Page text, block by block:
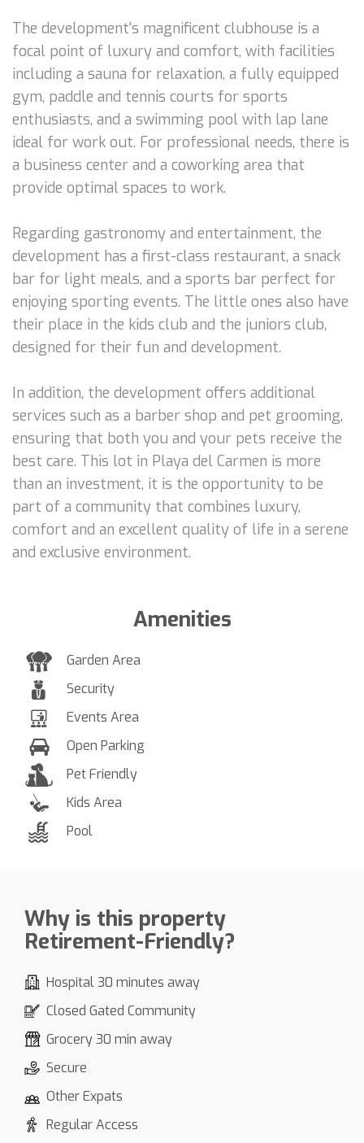
The development's magnificent clubhouse is a
focal point of luxury and comfort, with facilities
including a sauna for relaxation, a fully equipped
gym, paddle and tennis courts for sports
enthusiasts, and a swimming pool with lap lane
ideal for work out. For professional needs, there is
a business center and a coworking area that
provide optimal spaces to work.
Regarding gastronomy and entertainment, the
development has a first-class restaurant, a snack
bar for light meals, and a sports bar perfect for
enjoying sporting events. The little ones also have
their place in the kids club and the juniors club,
designed for their fun and development.
In addition, the development offers additional
services such as a barber shop and pet grooming,
ensuring that both you and your pets receive the
best care. This lot in Playa del Carmen is more
than an investment, it is the opportunity to be
part of a community that combines luxury,
comfort and an excellent quality of life in a serene
and exclusive environment.
Amenities
Garden Area
Security
Events Area
Open Parking
Pet Friendly
Kids Area
Pool
Why is this property
Retirement-Friendly?
Hospital 30 minutes away
Closed Gated Community
Grocery 30 min away
Secure
Other Expats
Regular Access